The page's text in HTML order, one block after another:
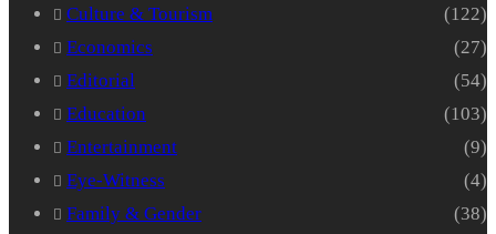
Culture & Tourism
(122)
Economics
(27)
Editorial
(54)
Education
(103)
Entertainment
(9)
Eye-Witness
(4)
Family & Gender
(38)